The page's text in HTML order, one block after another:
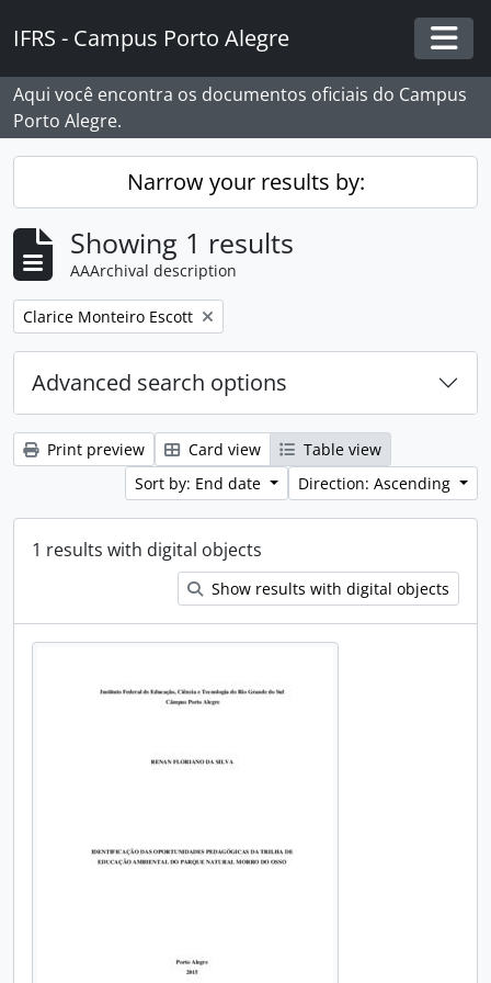
IFRS - Campus Porto Alegre
Aqui você encontra os documentos oficiais do Campus
Porto Alegre.
Narrow your results by:
Showing 1 results
AAArchival description
Remove filter:
Clarice Monteiro Escott
Advanced search options
Print preview Card view
Table view
Sort by: End date
Direction: Ascending
1 results with digital objects
Show results with digital objects